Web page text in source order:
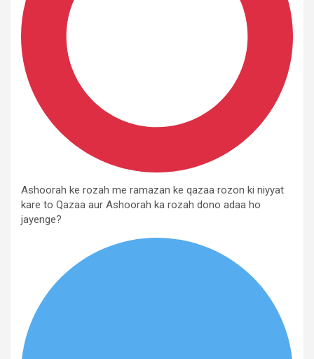
Ashoorah ke rozah me ramazan ke qazaa rozon ki niyyat
kare to Qazaa aur Ashoorah ka rozah dono adaa ho
jayenge?